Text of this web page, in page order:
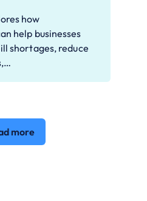
how
help businesses
shortages, reduce
more